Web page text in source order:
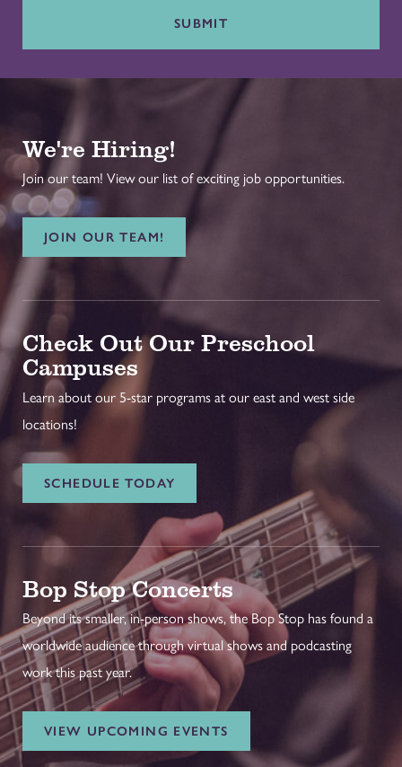
SUBMIT
We're Hiring!
Join our team! View our list of exciting job opportunities.
JOIN OUR TEAM!
Check Out Our Preschool
Campuses
Learn about our 5-star programs at our east and west side
locations!
SCHEDULE TODAY
Bop Stop Concerts
Beyond its smaller, in-person shows, the Bop Stop has found a
worldwide audience through virtual shows and podcasting
work this past year.
VIEW UPCOMING EVENTS